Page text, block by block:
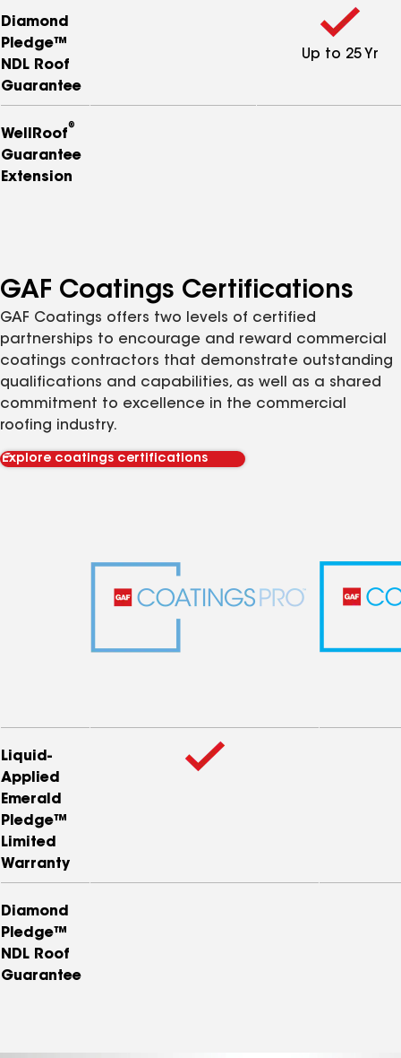
Diamond
Pledge™
NDL Roof
Guarantee
Up to 25 Yr
WellRoof
®
Guarantee
Extension
GAF Coatings Certifications
GAF Coatings offers two levels of certified
partnerships to encourage and reward commercial
coatings contractors that demonstrate outstanding
qualifications and capabilities, as well as a shared
commitment to excellence in the commercial
roofing industry.
Explore coatings certifications
Liquid-
Applied
Emerald
Pledge™
Limited
Warranty
Diamond
Pledge™
NDL Roof
Guarantee